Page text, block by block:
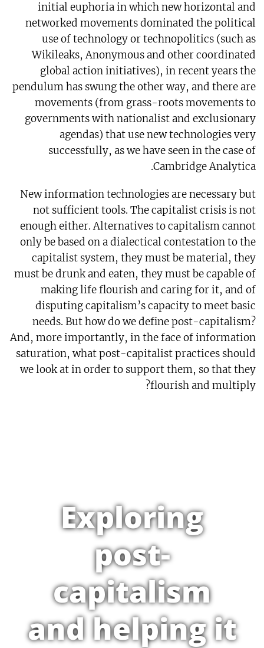
initial euphoria in which new horizontal and
networked movements dominated the political
use of technology or technopolitics (such as
Wikileaks, Anonymous and other coordinated
global action initiatives), in recent years the
pendulum has swung the other way, and there are
movements (from grass-roots movements to
governments with nationalist and exclusionary
agendas) that use new technologies very
successfully, as we have seen in the case of
Cambridge Analytica.
New information technologies are necessary but
not sufficient tools. The capitalist crisis is not
enough either. Alternatives to capitalism cannot
only be based on a dialectical contestation to the
capitalist system, they must be material, they
must be drunk and eaten, they must be capable of
making life flourish and caring for it, and of
disputing capitalism’s capacity to meet basic
needs. But how do we define post-capitalism?
And, more importantly, in the face of information
saturation, what post-capitalist practices should
we look at in order to support them, so that they
flourish and multiply?
Exploring
post-
capitalism
and helping it